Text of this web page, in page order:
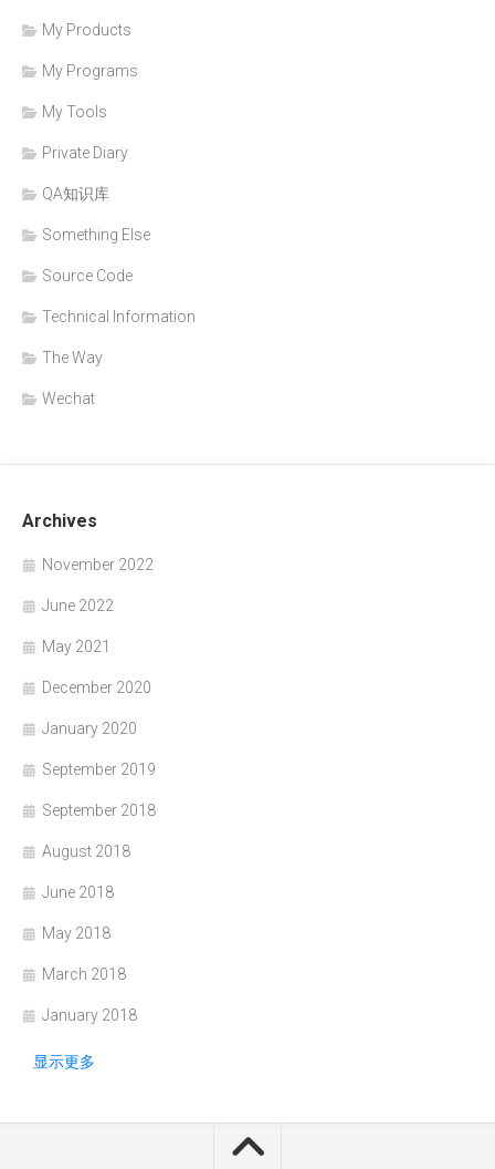
My Products
My Programs
My Tools
Private Diary
QA知识库
Something Else
Source Code
Technical Information
The Way
Wechat
Archives
November 2022
June 2022
May 2021
December 2020
January 2020
September 2019
September 2018
August 2018
June 2018
May 2018
March 2018
January 2018
显示更多